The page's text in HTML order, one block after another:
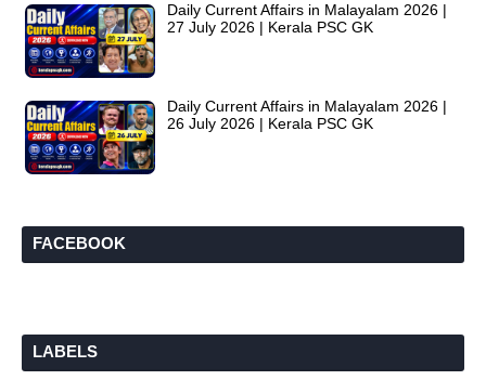
Daily Current Affairs in Malayalam 2026 |
27 July 2026 | Kerala PSC GK
Daily Current Affairs in Malayalam 2026 |
26 July 2026 | Kerala PSC GK
FACEBOOK
LABELS